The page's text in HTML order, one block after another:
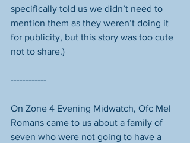
specifically told us we didn’t need to
mention them as they weren’t doing it
for publicity, but this story was too cute
not to share.)
------------
On Zone 4 Evening Midwatch, Ofc Mel
Romans came to us about a family of
seven who were not going to have a